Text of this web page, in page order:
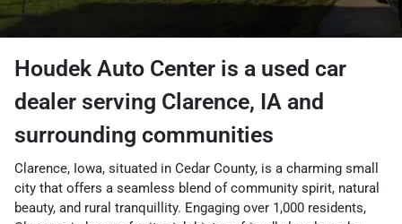
Houdek Auto Center is a used car
dealer serving Clarence, IA and
surrounding communities
Clarence, Iowa, situated in Cedar County, is a charming small
city that offers a seamless blend of community spirit, natural
beauty, and rural tranquillity. Engaging over 1,000 residents,